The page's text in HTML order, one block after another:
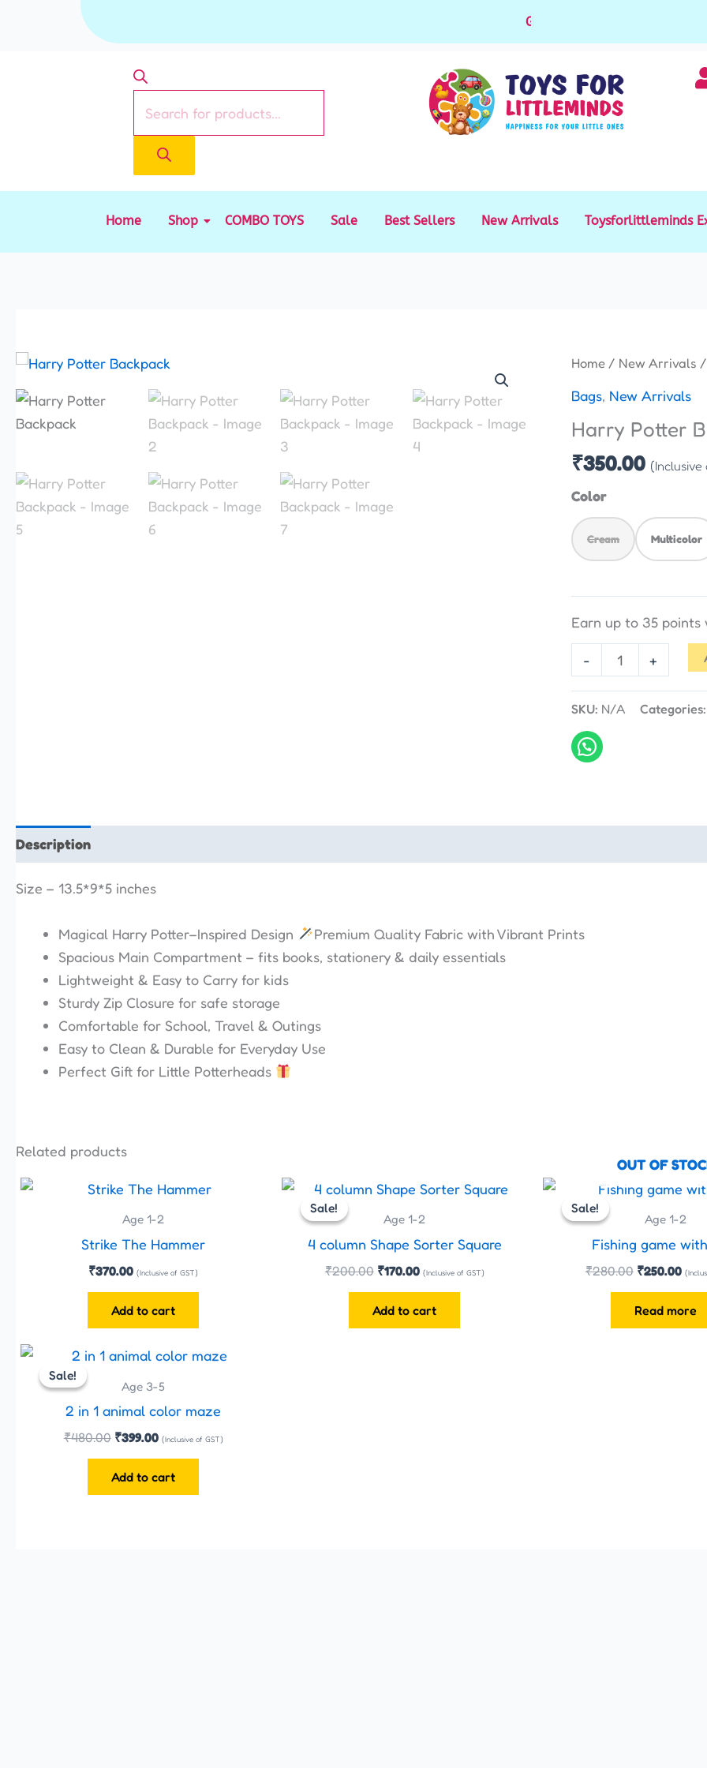
Gift Cards available for purchase
Products
Home Shop COMBO TOYS Sale Best Sellers New Arrivals Toysforlittleminds
Home / New Arrivals /
Bags, New Arrivals
Harry Potter
₹350.00 (Inclusive
Color
Cream Multicolor
Earn up to 35 points
-
Harry
Backpack
quantity
+
SKU: N/A
Description
Size – 13.5*9*5 inches
Magical Harry Potter–Inspired Design
Premium Quality Fabric with Vibrant Prints
Spacious Main Compartment – fits books, stationery & daily essentials
Lightweight & Easy to Carry for kids
Sturdy Zip Closure for safe storage
Comfortable for School, Travel & Outings
Easy to Clean & Durable for Everyday Use
Perfect Gift for Little Potterheads
Related products
Age 1-2
Strike The Hammer
₹370.00 (Inclusive of GST)
Add to cart
Sale!
Sale!
Age 1-2
4 column Shape Sorter Square
₹200.00
Original
price
was:
₹170.00
Current
is:
(Inclusive of GST)
Add to cart
Sale!
OUT OF
Sale!
Age 1-2
Fishing game
₹280.00
Original
price
was:
₹250.00
is:
Read more
Sale!
Sale!
Age 3-5
2 in 1 animal color maze
₹480.00
Original
was:
₹399.00
Current
is:
(Inclusive of GST)
Add to cart